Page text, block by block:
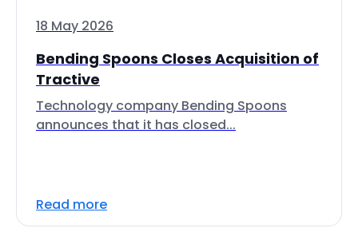
18 May 2026
Bending Spoons Closes Acquisition of
Tractive
Technology company Bending Spoons
announces that it has closed...
Read more